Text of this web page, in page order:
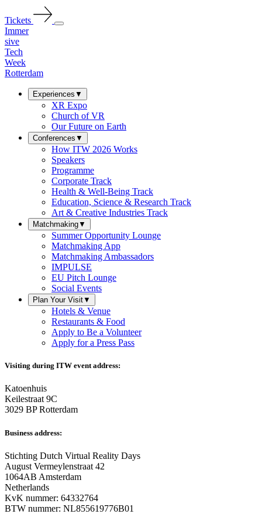
Tickets
Immer
sive
Tech
Week
Rotterdam
Experiences ▼
XR Expo
Church of VR
Our Future on Earth
Conferences ▼
How ITW 2026 Works
Speakers
Programme
Corporate Track
Health & Well-Being Track
Education, Science & Research Track
Art & Creative Industries Track
Matchmaking▼
Summer Opportunity Lounge
Matchmaking App
Matchmaking Ambassadors
IMPULSE
EU Pitch Lounge
Social Events
Plan Your Visit▼
Hotels & Venue
Restaurants & Food
Apply to Be a Volunteer
Apply for a Press Pass
Visiting during ITW event address:
Katoenhuis
Keilestraat 9C
3029 BP Rotterdam
Business address:
Stichting Dutch Virtual Reality Days
August Vermeylenstraat 42
1064AB Amsterdam
Netherlands
KvK nummer: 64332764
BTW nummer: NL855619776B01